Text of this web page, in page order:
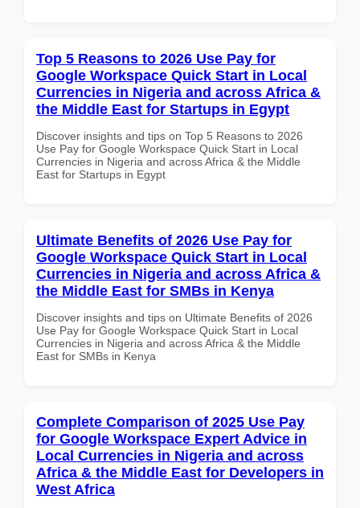
Top 5 Reasons to 2026 Use Pay for
Google Workspace Quick Start in Local
Currencies in Nigeria and across Africa &
the Middle East for Startups in Egypt
Discover insights and tips on Top 5 Reasons to 2026
Use Pay for Google Workspace Quick Start in Local
Currencies in Nigeria and across Africa & the Middle
East for Startups in Egypt
Ultimate Benefits of 2026 Use Pay for
Google Workspace Quick Start in Local
Currencies in Nigeria and across Africa &
the Middle East for SMBs in Kenya
Discover insights and tips on Ultimate Benefits of 2026
Use Pay for Google Workspace Quick Start in Local
Currencies in Nigeria and across Africa & the Middle
East for SMBs in Kenya
Complete Comparison of 2025 Use Pay
for Google Workspace Expert Advice in
Local Currencies in Nigeria and across
Africa & the Middle East for Developers in
West Africa